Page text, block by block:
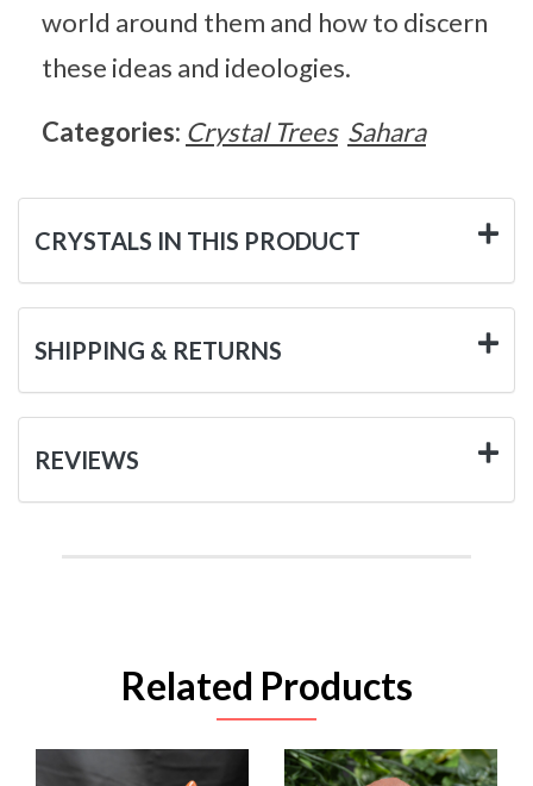
world around them and how to discern
these ideas and ideologies.
Categories: Crystal Trees Sahara
CRYSTALS IN THIS PRODUCT
SHIPPING & RETURNS
REVIEWS
Related Products